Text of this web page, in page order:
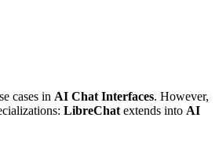
cases in AI Chat Interfaces. However,
LibreChat extends into AI